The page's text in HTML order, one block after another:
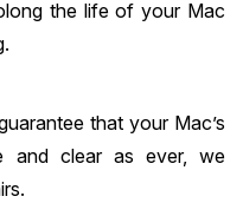
the life of your Mac
that your Mac’s
and clear as ever, we